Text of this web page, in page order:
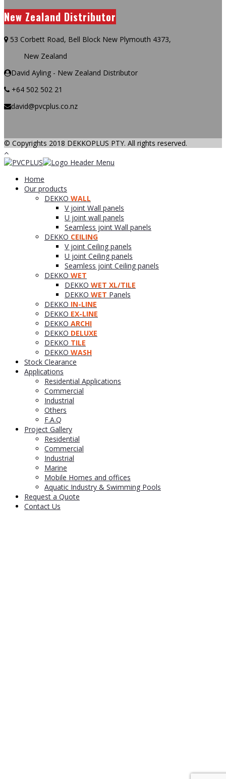
New Zealand Distributor
53 Corbett Road, Bell Block New Plymouth 4373,
New Zealand
David Ayling - New Zealand Distributor
+64 502 502 21
david@pvcplus.co.nz
© Copyrights 2018 DEKKOPLUS PTY. All rights reserved.
Home
Our products
DEKKO WALL
V joint Wall panels
U joint wall panels
Seamless joint Wall panels
DEKKO CEILING
V joint Ceiling panels
U joint Ceiling panels
Seamless joint Ceiling panels
DEKKO WET
DEKKO WET XL/TILE
DEKKO WET Panels
DEKKO IN-LINE
DEKKO EX-LINE
DEKKO ARCHI
DEKKO DELUXE
DEKKO TILE
DEKKO WASH
Stock Clearance
Applications
Residential Applications
Commercial
Industrial
Others
F.A.Q
Project Gallery
Residential
Commercial
Industrial
Marine
Mobile Homes and offices
Aquatic Industry & Swimming Pools
Request a Quote
Contact Us